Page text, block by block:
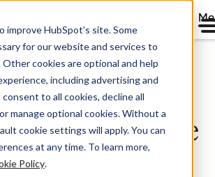
improve HubSpot’s site. Some
for our website and services to
cookies are optional and help
including advertising and
consent to all cookies, decline all
manage optional cookies. Without a
cookie settings will apply. You can
at any time. To learn more,
Policy.
Signature